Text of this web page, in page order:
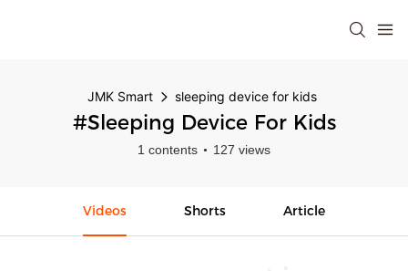
JMK Smart sleeping device for kids
#sleeping Device For Kids
1 contents 127 views
Videos Shorts Article